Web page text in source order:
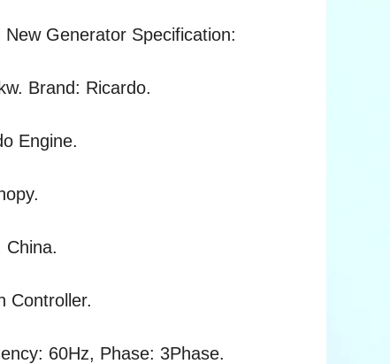
Generator Specification:
Brand: Ricardo.
Engine.
China.
Controller.
60Hz, Phase: 3Phase.